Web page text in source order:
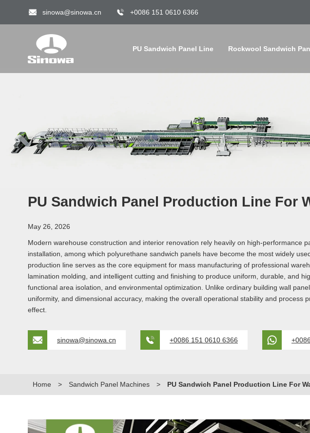
sinowa@sinowa.cn +0086 151 0610 6366
PU Sandwich Panel Line Rockwool Sandwich
PU Sandwich Panel Production Line For
May 26, 2026
Modern warehouse construction and interior renovation rely heavily on high-performance
installation, among which polyurethane sandwich panels have become the most widely
production line serves as the core equipment for mass manufacturing of professional
lamination molding, and intelligent cutting and finishing to produce uniform, durable, and
functional area isolation, and environmental optimization. Unlike ordinary building wall
uniformity, and dimensional accuracy, making the overall operational stability and
effect.
sinowa@sinowa.cn +0086 151 0610 6366
Home > Sandwich Panel Machines > PU Sandwich Panel Production Line For